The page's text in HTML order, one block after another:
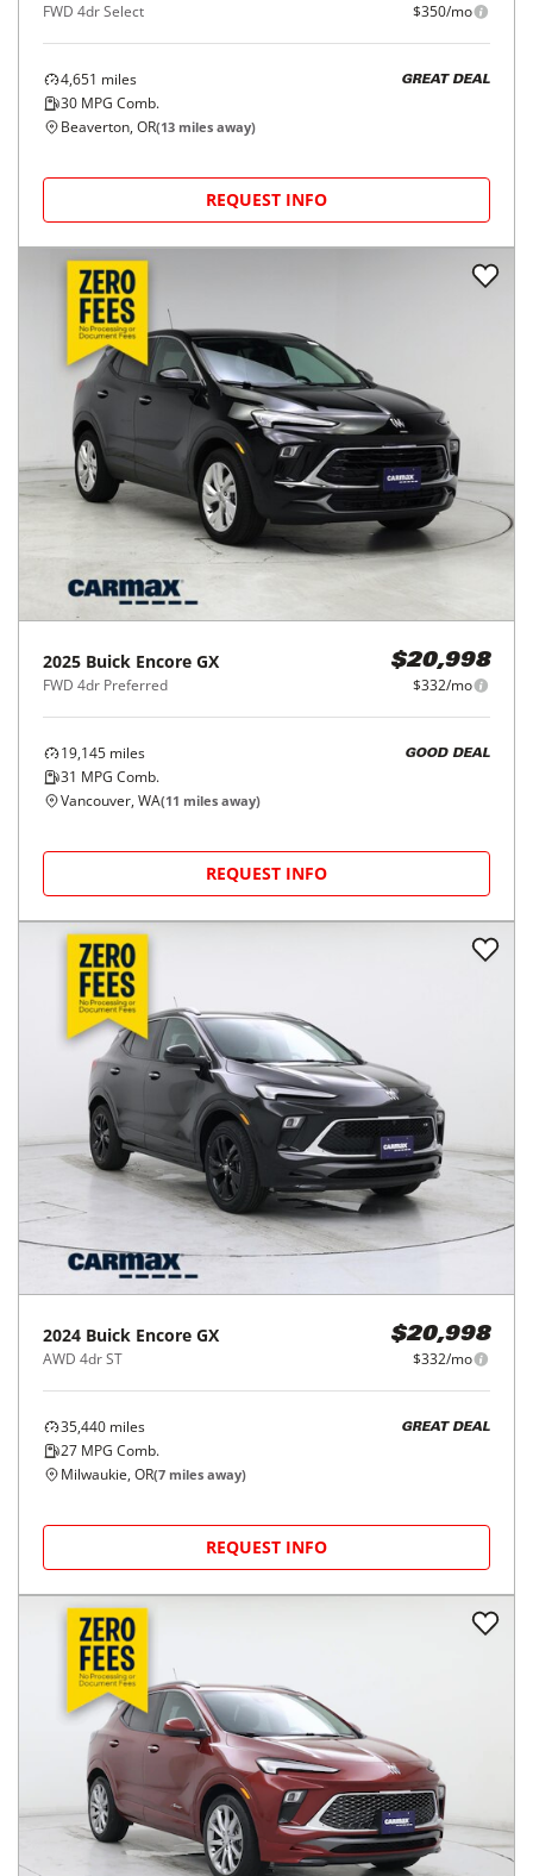
FWD 4dr Select $350/mo
4,651 miles
30 MPG Comb.
GREAT DEAL
Beaverton, OR(13 miles away)
REQUEST INFO
2025 Buick Encore GX
FWD 4dr Preferred
$20,998
$332/mo
19,145 miles
31 MPG Comb.
GOOD DEAL
Vancouver, WA(11 miles away)
REQUEST INFO
2024 Buick Encore GX
AWD 4dr ST
$20,998
$332/mo
35,440 miles
27 MPG Comb.
GREAT DEAL
Milwaukie, OR(7 miles away)
REQUEST INFO